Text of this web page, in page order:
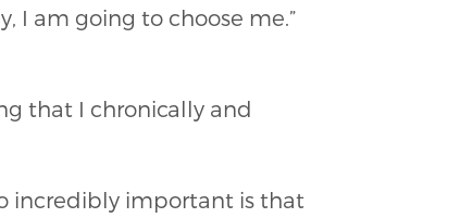
I am going to choose me.”
that I chronically and
incredibly important is that